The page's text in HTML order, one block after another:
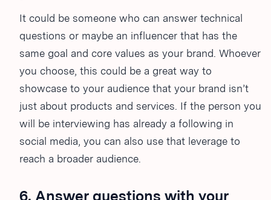
It could be someone who can answer technical
questions or maybe an influencer that has the
same goal and core values as your brand. Whoever
you choose, this could be a great way to
showcase to your audience that your brand isn’t
just about products and services. If the person you
will be interviewing has already a following in
social media, you can also use that leverage to
reach a broader audience.
6. Answer questions with your